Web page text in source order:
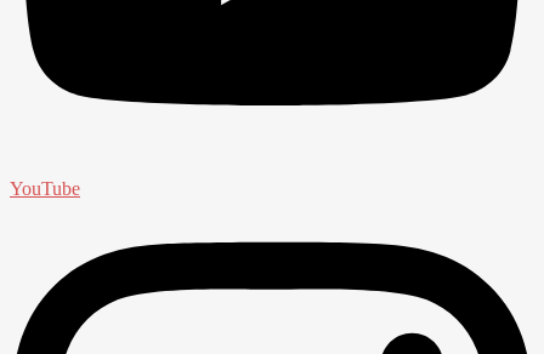
YouTube